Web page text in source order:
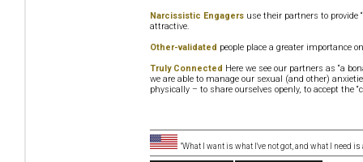
Narcissistic Engagers use their partners to provide
attractive.
Other-validated people place a greater importance
Truly Connected Here we see our partners as “a
we are able to manage our sexual (and other)
physically – to share ourselves openly, to accept the
"What I want is what I've not got, and what I need is